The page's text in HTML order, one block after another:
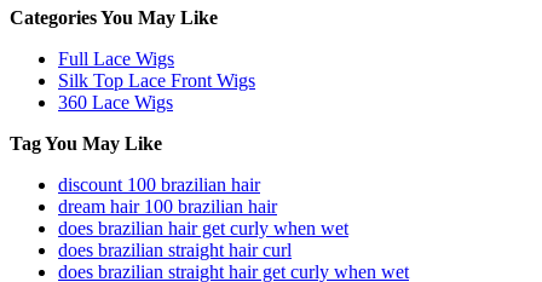
Categories You May Like
Full Lace Wigs
Silk Top Lace Front Wigs
360 Lace Wigs
Tag You May Like
discount 100 brazilian hair
dream hair 100 brazilian hair
does brazilian hair get curly when wet
does brazilian straight hair curl
does brazilian straight hair get curly when wet